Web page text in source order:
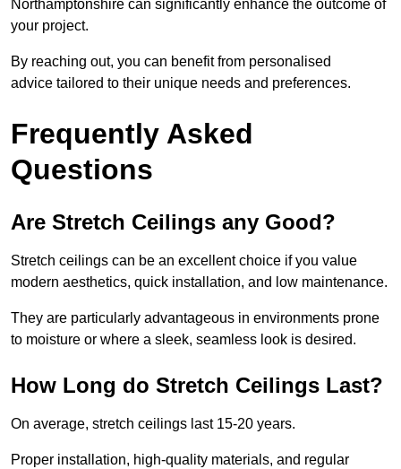
Northamptonshire can significantly enhance the outcome of
your project.
By reaching out, you can benefit from personalised
advice tailored to their unique needs and preferences.
Frequently Asked
Questions
Are Stretch Ceilings any Good?
Stretch ceilings can be an excellent choice if you value
modern aesthetics, quick installation, and low maintenance.
They are particularly advantageous in environments prone
to moisture or where a sleek, seamless look is desired.
How Long do Stretch Ceilings Last?
On average, stretch ceilings last 15-20 years.
Proper installation, high-quality materials, and regular